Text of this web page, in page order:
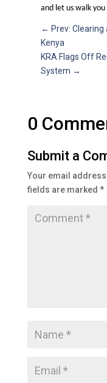
and let us walk
← Prev:
Kenya
KRA Flags Off
System →
0
Submit a
Your email
fields are marked *